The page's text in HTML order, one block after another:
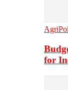
for